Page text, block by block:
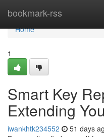
bookmark-rss
Home
Home
1
Smart Key
Extending
iwankhtk234552 51 days